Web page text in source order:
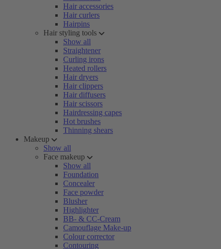
Hair accessories
Hair curlers
Hairpins
Hair styling tools
Show all
Straightener
Curling irons
Heated rollers
Hair dryers
Hair clippers
Hair diffusers
Hair scissors
Hairdressing capes
Hot brushes
Thinning shears
Makeup
Show all
Face makeup
Show all
Foundation
Concealer
Face powder
Blusher
Highlighter
BB- & CC-Cream
Camouflage Make-up
Colour corrector
Contouring